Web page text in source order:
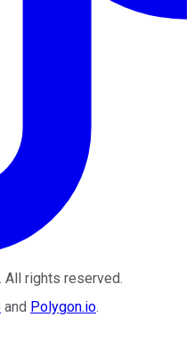
. All rights reserved.
and Polygon.io.